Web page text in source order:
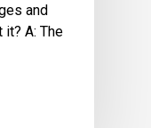
and
A: The